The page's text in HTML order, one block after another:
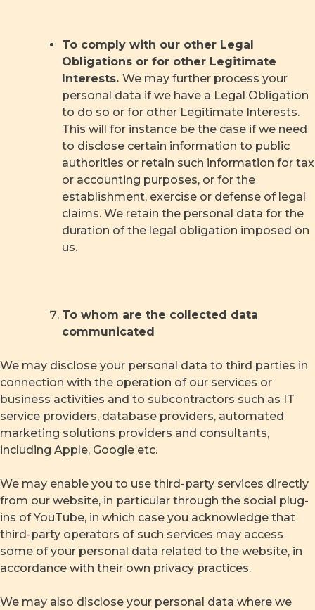
To comply with our other Legal
Obligations or for other Legitimate
Interests. We may further process your
personal data if we have a Legal Obligation
to do so or for other Legitimate Interests.
This will for instance be the case if we need
to disclose certain information to public
authorities or retain such information for tax
or accounting purposes, or for the
establishment, exercise or defense of legal
claims. We retain the personal data for the
duration of the legal obligation imposed on
us.
To whom are the collected data
communicated
We may disclose your personal data to third parties in
connection with the operation of our services or
business activities and to subcontractors such as IT
service providers, database providers, automated
marketing solutions providers and consultants,
including Apple, Google etc.
We may enable you to use third-party services directly
from our website, in particular through the social plug-
ins of YouTube, in which case you acknowledge that
third-party operators of such services may access
some of your personal data related to the website, in
accordance with their own privacy practices.
We may also disclose your personal data where we